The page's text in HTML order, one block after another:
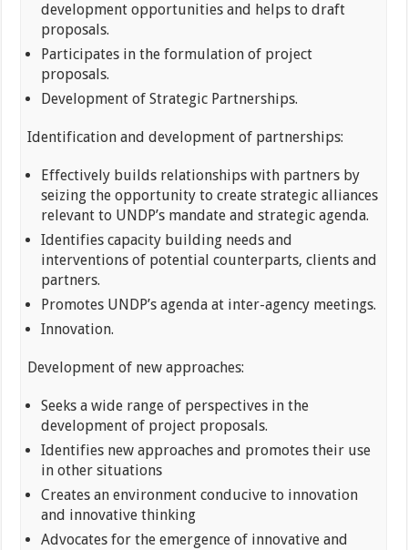
development opportunities and helps to draft
proposals.
Participates in the formulation of project
proposals.
Development of Strategic Partnerships.
Identification and development of partnerships:
Effectively builds relationships with partners by
seizing the opportunity to create strategic alliances
relevant to UNDP’s mandate and strategic agenda.
Identifies capacity building needs and
interventions of potential counterparts, clients and
partners.
Promotes UNDP’s agenda at inter-agency meetings.
Innovation.
Development of new approaches:
Seeks a wide range of perspectives in the
development of project proposals.
Identifies new approaches and promotes their use
in other situations
Creates an environment conducive to innovation
and innovative thinking
Advocates for the emergence of innovative and